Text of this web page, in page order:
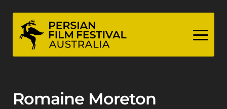
content
Romaine Moreton